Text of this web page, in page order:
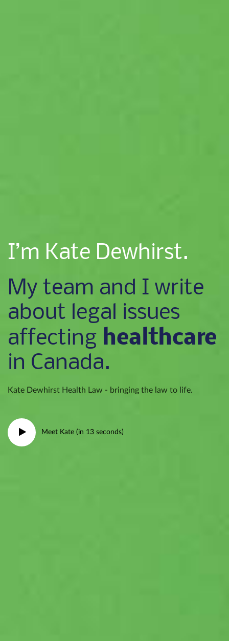
I’m Kate Dewhirst.
My team and I write
about legal issues
affecting healthcare
in Canada.
Kate Dewhirst Health Law - bringing the law to life.
Meet Kate (in 13 seconds)